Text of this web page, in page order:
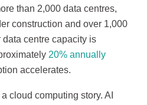
than 2,000 data centres,
construction and over 1,000
centre capacity is
20% annually
accelerates.
cloud computing story. AI